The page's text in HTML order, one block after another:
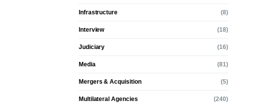
Infrastructure (8)
Interview (18)
Judiciary (16)
Media (81)
Mergers & Acquisition (5)
Multilateral Agencies (240)